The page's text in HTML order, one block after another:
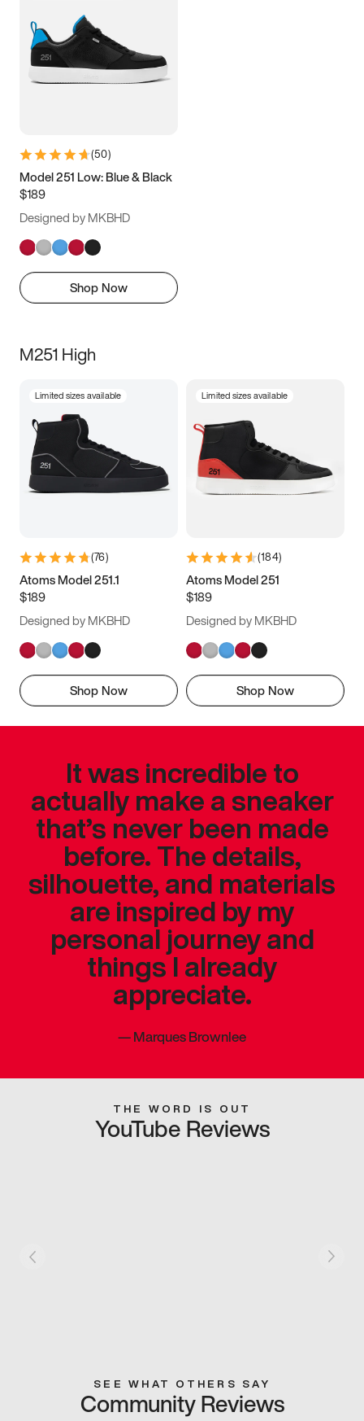
(50)
Model 251 Low: Blue & Black
$189
Designed by MKBHD
Shop Now
M251 High
Limited sizes available
(76)
Atoms Model 251.1
$189
Designed by MKBHD
Shop Now
Limited sizes available
(184)
Atoms Model 251
$189
Designed by MKBHD
Shop Now
It was incredible to
actually make a sneaker
that’s never been made
before. The details,
silhouette, and materials
are inspired by my
personal journey and
things I already
appreciate.
—Marques Brownlee
THE WORD IS OUT
YouTube Reviews
SEE WHAT OTHERS SAY
Community Reviews